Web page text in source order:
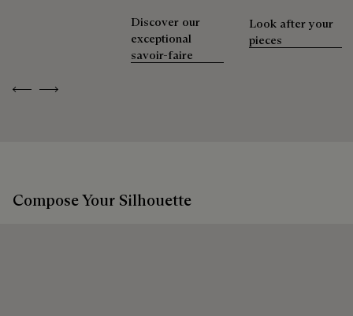
Previous
Next
Discover our
exceptional
savoir-faire
Look after your
pieces
Compose Your Silhouette